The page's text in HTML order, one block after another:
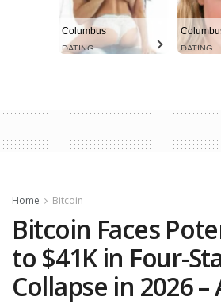
Columbus
DATING DATING
Home Bitcoin
Bitcoin Faces
to $41K in Four-
Collapse in 2026 –